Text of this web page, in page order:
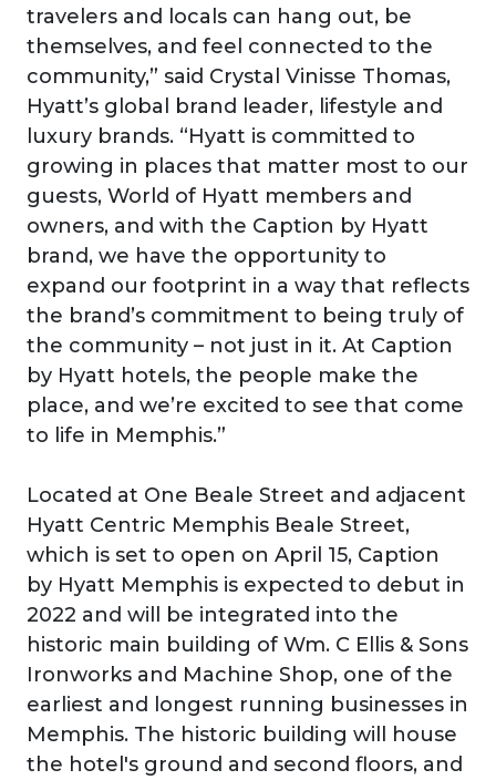
travelers and locals can hang out, be
themselves, and feel connected to the
community,” said Crystal Vinisse Thomas,
Hyatt’s global brand leader, lifestyle and
luxury brands. “Hyatt is committed to
growing in places that matter most to our
guests, World of Hyatt members and
owners, and with the Caption by Hyatt
brand, we have the opportunity to
expand our footprint in a way that reflects
the brand’s commitment to being truly of
the community – not just in it. At Caption
by Hyatt hotels, the people make the
place, and we’re excited to see that come
to life in Memphis.”
Located at One Beale Street and adjacent
Hyatt Centric Memphis Beale Street,
which is set to open on April 15, Caption
by Hyatt Memphis is expected to debut in
2022 and will be integrated into the
historic main building of Wm. C Ellis & Sons
Ironworks and Machine Shop, one of the
earliest and longest running businesses in
Memphis. The historic building will house
the hotel's ground and second floors, and